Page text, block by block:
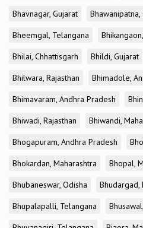
Bhavnagar, Gujarat
Bhawanipatna,
Bheemgal, Telangana
Bhilai, Chhattisgarh
Bhildi, Gujarat
Bhilwara, Rajasthan
Bhimadole,
Bhimavaram, Andhra Pradesh
Bhiwadi, Rajasthan
Bhiwandi,
Bhogapuram, Andhra Pradesh
Bhokardan, Maharashtra
Bhopal,
Bhubaneswar, Odisha
Bhudargad,
Bhupalapalli, Telangana